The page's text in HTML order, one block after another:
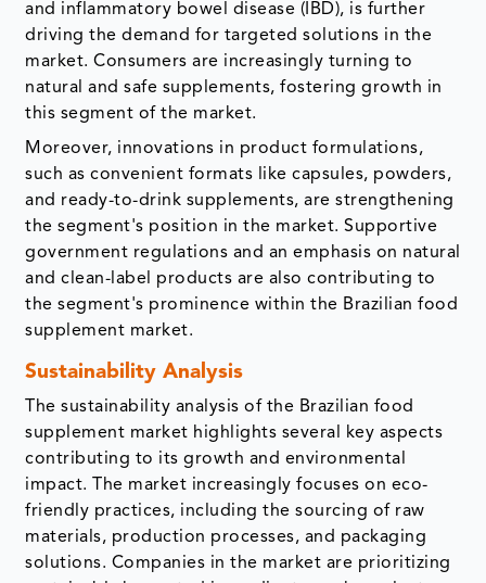
and inflammatory bowel disease (IBD), is further
driving the demand for targeted solutions in the
market. Consumers are increasingly turning to
natural and safe supplements, fostering growth in
this segment of the market.
Moreover, innovations in product formulations,
such as convenient formats like capsules, powders,
and ready-to-drink supplements, are strengthening
the segment's position in the market. Supportive
government regulations and an emphasis on natural
and clean-label products are also contributing to
the segment's prominence within the Brazilian food
supplement market.
Sustainability Analysis
The sustainability analysis of the Brazilian food
supplement market highlights several key aspects
contributing to its growth and environmental
impact. The market increasingly focuses on eco-
friendly practices, including the sourcing of raw
materials, production processes, and packaging
solutions. Companies in the market are prioritizing